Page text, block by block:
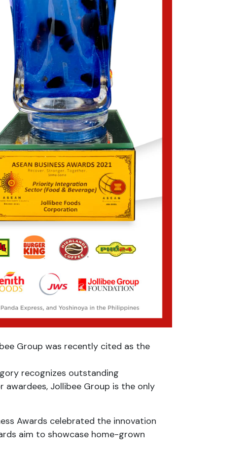
Group was recently cited as the
recognizes outstanding
Jollibee Group is the only
Awards celebrated the innovation
aim to showcase home-grown